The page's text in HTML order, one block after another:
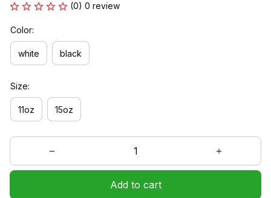
(0) 0 review
Color:
white black
Size:
11oz 15oz
Add to cart